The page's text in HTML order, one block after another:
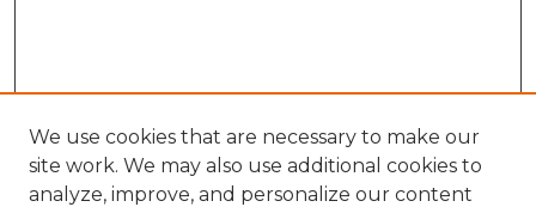
We use cookies that are necessary to make our
site work. We may also use additional cookies to
analyze, improve, and personalize our content